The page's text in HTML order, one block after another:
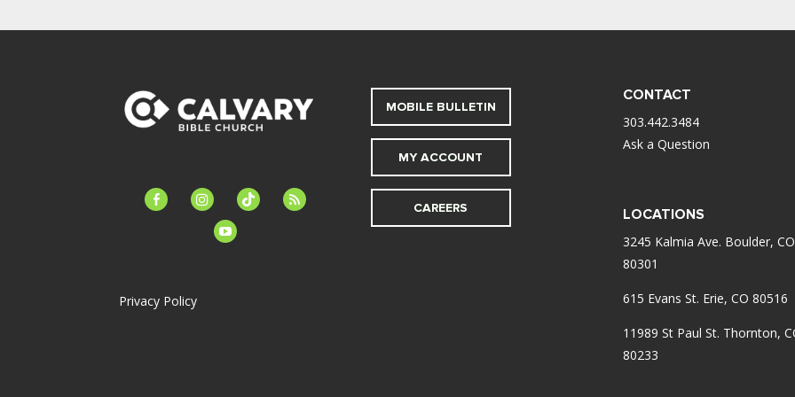
facebook-instagramtiktok
feed
youtube
Privacy Policy
MOBILE BULLETIN
MY ACCOUNT
CAREERS
CONTACT
303.442.3484
Ask a Question
LOCATIONS
3245 Kalmia Ave. Boulder, CO
80301
615 Evans St. Erie, CO 80516
11989 St Paul St. Thornton,
80233